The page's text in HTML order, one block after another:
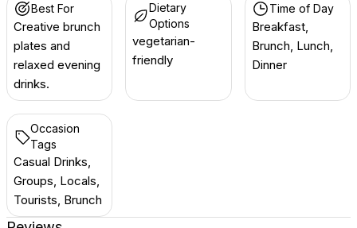
Best For
Creative brunch
plates and
relaxed evening
drinks.
Dietary
Options
vegetarian-
friendly
Time of Day
Breakfast,
Brunch, Lunch,
Dinner
Occasion
Tags
Casual Drinks,
Groups, Locals,
Tourists, Brunch